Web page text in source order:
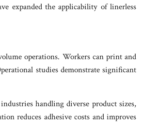
expanded the applicability of linerless
operations. Workers can print and
studies demonstrate significant
handling diverse product sizes,
reduces adhesive costs and improves